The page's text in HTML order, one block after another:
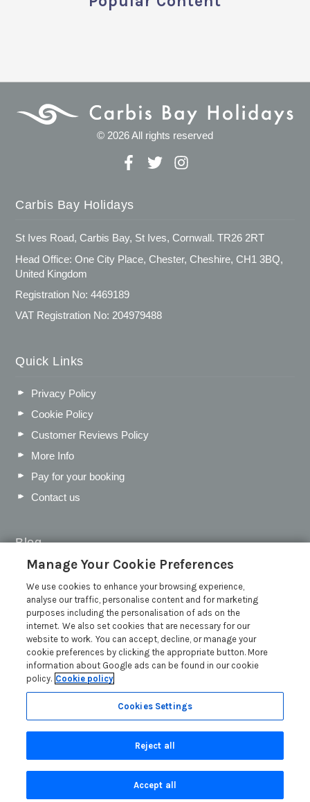
© 2026 All rights reserved
Carbis Bay Holidays
St Ives Road, Carbis Bay, St Ives, Cornwall. TR26 2RT
Head Office: One City Place, Chester, Cheshire, CH1 3BQ,
United Kingdom
Registration No: 4469189
VAT Registration No: 204979488
Quick Links
Privacy Policy
Cookie Policy
Customer Reviews Policy
More Info
Pay for your booking
Contact us
Blog
WIN a Festival Experience including a £300 Holiday
Voucher | Competition Now Closed
WIN a £500 Holiday Voucher and an Atlantic Blankets
Hamper!
Win an Incredible Weekend at St Ives Food & Drink
Festival | Competition Now Closed
A local’s guide to St Ives: Best things to do and places to
visit for couples, families and pets
Privacy Policy
Manage Your Cookie Preferences
We use cookies to enhance your browsing experience,
analyse our traffic, personalise content and for marketing
purposes including the personalisation of ads on the
internet. We also set cookies that are necessary for our
website to work. You can accept, decline, or manage your
cookie preferences by clicking the appropriate button. More
information about Google ads can be found in our cookie
policy. Cookie policy
Cookies Settings
Reject all
Accept all